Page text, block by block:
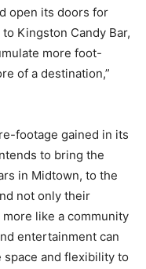
open its doors for
Kingston Candy Bar,
more foot-
of a destination,”
footage gained in its
to bring the
in Midtown, to the
not only their
more like a community
entertainment can
space and flexibility to